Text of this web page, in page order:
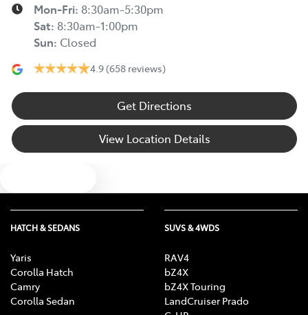
Mon-Fri: 8:30am-5:30pm
Sat: 8:30am-1:00pm
Sun: Closed
4.9 (658 reviews)
Get Directions
View Location Details
HATCH & SEDANS
Yaris
Corolla Hatch
Camry
Corolla Sedan
SUVS & 4WDS
RAV4
bZ4X
bZ4X Touring
LandCruiser Prado